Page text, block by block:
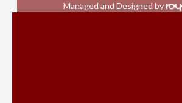
Managed and Designed by